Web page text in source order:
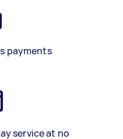
payments
service at no